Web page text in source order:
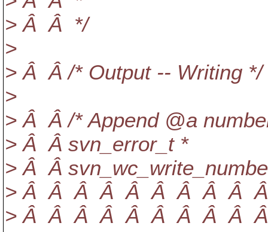
> Â Â */
>
> Â Â /* Output -- Writing */
>
> Â Â /* Append @a
> Â Â svn_error_t *
> Â Â
> Â Â Â Â Â Â Â Â Â Â
> Â Â Â Â Â Â Â Â Â Â